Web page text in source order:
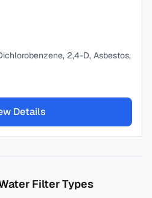
2,4-D, Asbestos,
Details
Filter Types